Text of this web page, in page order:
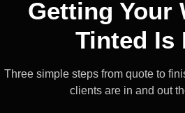
Getting Your
Tinted Is
Three simple steps from quote to
clients are in and out